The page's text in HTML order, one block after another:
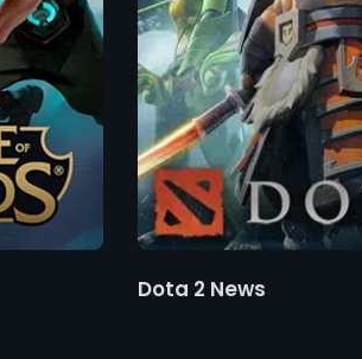
Dota 2 News